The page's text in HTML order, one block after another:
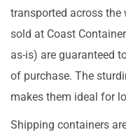
transported across the
sold at Coast
as-is) are guaranteed
of purchase. The
makes them ideal for
Shipping containers